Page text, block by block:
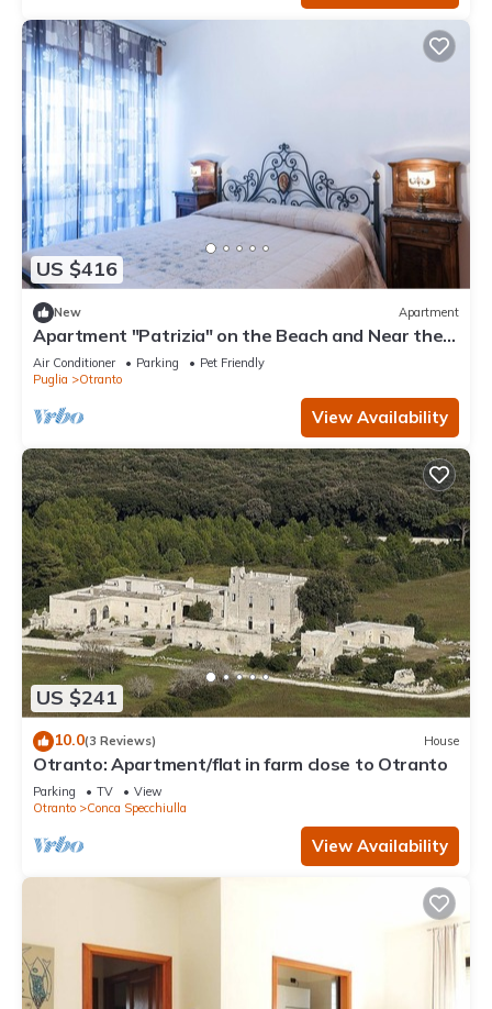
US $416
New Apartment
Apartment "Patrizia" on the Beach and Near the
Historic Center
Air Conditioner Parking
Pet Friendly
Puglia
Otranto
View Availability
US $241
10.0(3 Reviews) House
Otranto: Apartment/flat in farm close to Otranto
Parking TV
View
Otranto
Conca Specchiulla
View Availability